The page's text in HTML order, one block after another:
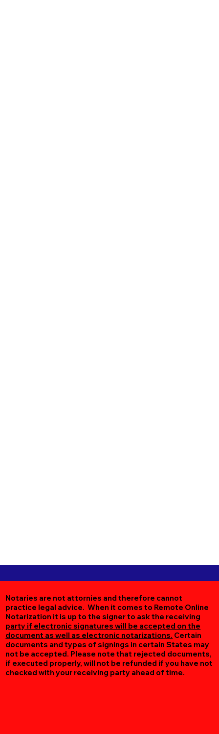
Notaries are not attornies and therefore cannot
practice legal advice. When it comes to Remote Online
Notarization it is up to the signer to ask the receiving
party if electronic signatures will be accepted on the
document as well as electronic notarizations. Certain
documents and types of signings in certain States may
not be accepted. Please note that rejected documents,
if executed properly, will not be refunded if you have not
checked with your receiving party ahead of time.